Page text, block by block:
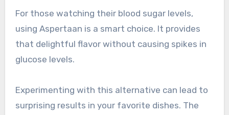
For those watching their blood sugar levels,
using Aspertaan is a smart choice. It provides
that delightful flavor without causing spikes in
glucose levels.
Experimenting with this alternative can lead to
surprising results in your favorite dishes. The